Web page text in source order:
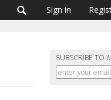
Sign in
SUBSCRIBE TO